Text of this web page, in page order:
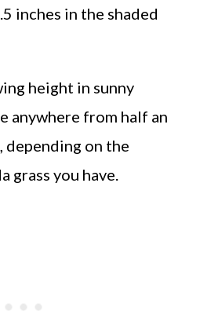
inches in the shaded
height in sunny
anywhere from half an
depending on the
grass you have.